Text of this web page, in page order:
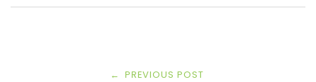
← PREVIOUS POST